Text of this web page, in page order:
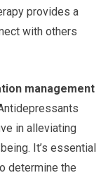
provides a
with others
management
in alleviating
It’s essential
determine the